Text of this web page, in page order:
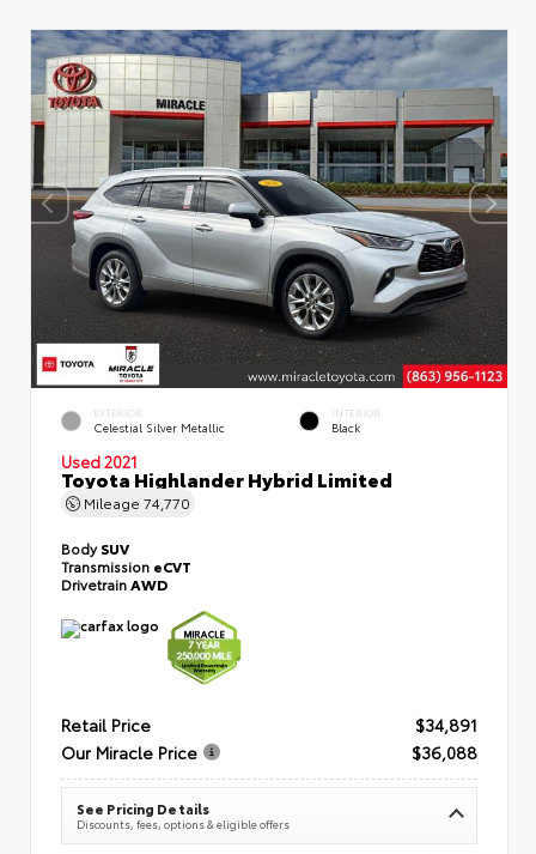
EXTERIOR
Celestial Silver Metallic
INTERIOR
Black
Used 2021
Toyota Highlander Hybrid Limited
Mileage 74,770
BodySUV
Transmission eCVT
DrivetrainAWD
Retail Price
$34,891
Our Miracle Price
$36,088
See Pricing Details
Discounts, fees, options & eligible offers